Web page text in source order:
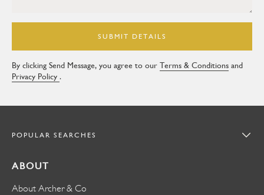
SUBMIT DETAILS
By clicking Send Message, you agree to our Terms & Conditions and
Privacy Policy .
POPULAR SEARCHES
ABOUT
About Archer & Co